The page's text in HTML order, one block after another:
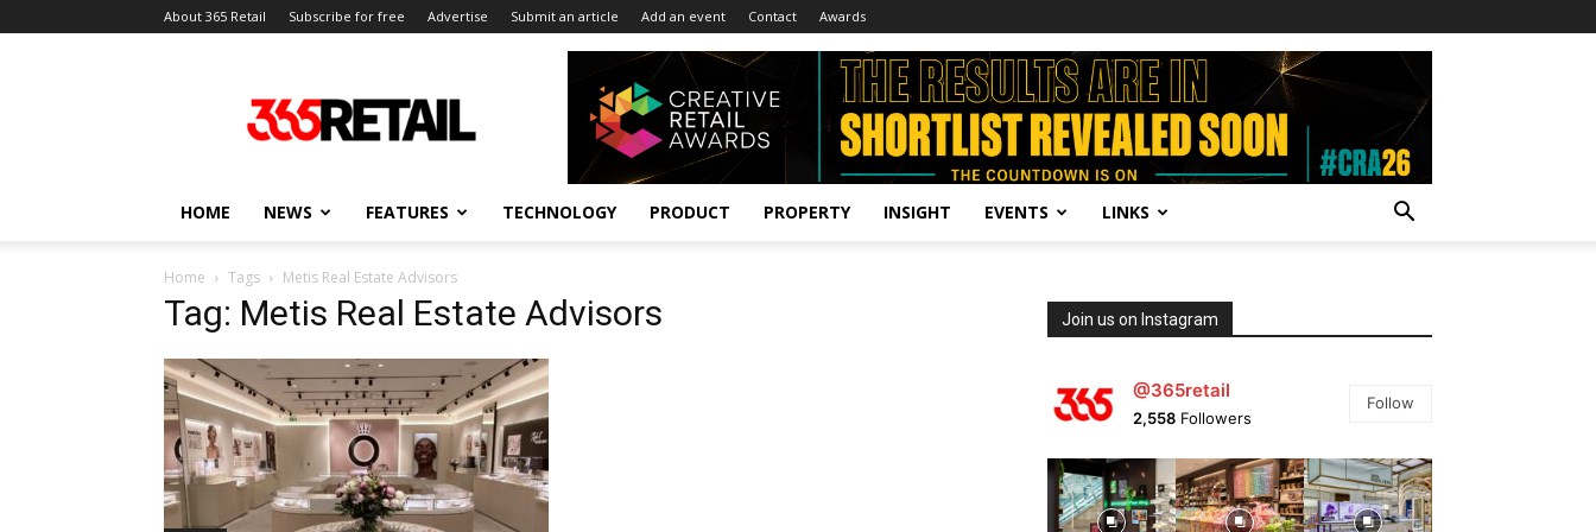
About 365 Retail Subscribe for free Advertise Submit an article Add an event Contact Awards
Retail
–
and
HOME NEWS FEATURES TECHNOLOGY PRODUCT PROPERTY INSIGHT EVENTS LINKS
Home Tags Metis Real Estate Advisors
Tag: Metis Real Estate Advisors Join us on Instagram
@365retail
2,558 Followers
Follow